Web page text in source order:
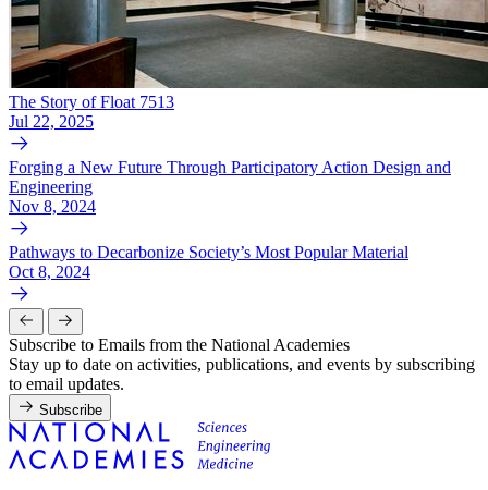
The Story of Float 7513
Jul 22, 2025
Forging a New Future Through Participatory Action Design and
Engineering
Nov 8, 2024
Pathways to Decarbonize Society’s Most Popular Material
Oct 8, 2024
Subscribe to Emails from the National Academies
Stay up to date on activities, publications, and events by subscribing
to email updates.
Subscribe